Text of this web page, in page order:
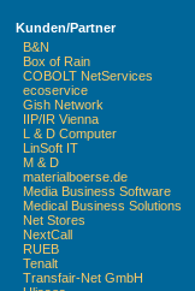
Kunden/Partner
B&N
Box of Rain
COBOLT NetServices
ecoservice
Gish Network
IIP/IR Vienna
L & D Computer
LinSoft IT
M & D
materialboerse.de
Media Business Software
Medical Business Solutions
Net Stores
NextCall
RUEB
Tenalt
Transfair-Net GmbH